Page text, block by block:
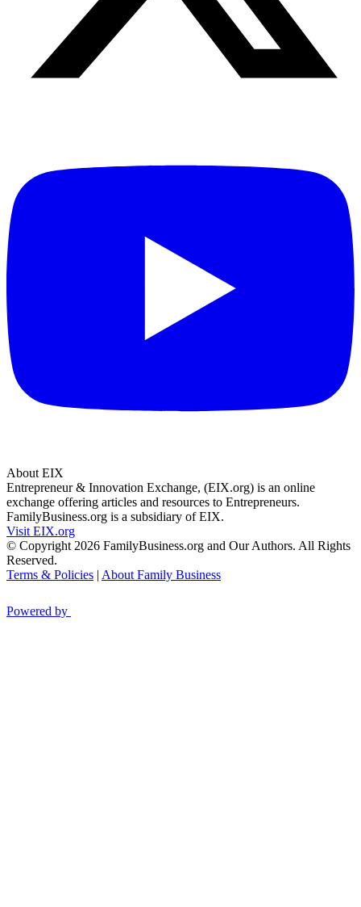
About EIX
Entrepreneur & Innovation Exchange, (EIX.org) is an online
exchange offering articles and resources to Entrepreneurs.
FamilyBusiness.org is a subsidiary of EIX.
Visit EIX.org
© Copyright 2026 FamilyBusiness.org and Our Authors. All Rights
Reserved.
Terms & Policies | About Family Business
Powered by